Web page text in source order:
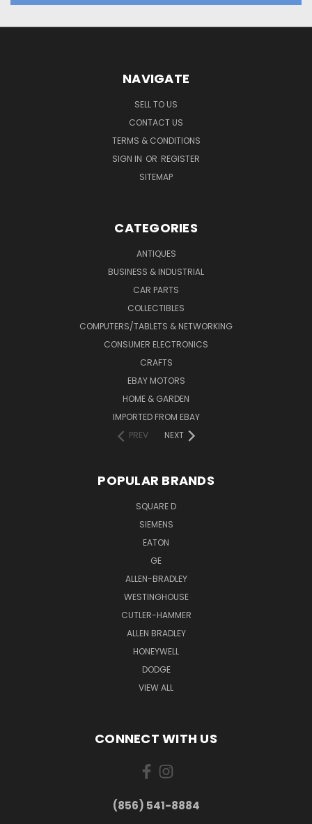
NAVIGATE
SELL TO US
CONTACT US
TERMS & CONDITIONS
SIGN IN OR REGISTER
SITEMAP
CATEGORIES
ANTIQUES
BUSINESS & INDUSTRIAL
CAR PARTS
COLLECTIBLES
COMPUTERS/TABLETS & NETWORKING
CONSUMER ELECTRONICS
CRAFTS
EBAY MOTORS
HOME & GARDEN
IMPORTED FROM EBAY
PREV
NEXT
POPULAR BRANDS
SQUARE D
SIEMENS
EATON
GE
ALLEN-BRADLEY
WESTINGHOUSE
CUTLER-HAMMER
ALLEN BRADLEY
HONEYWELL
DODGE
VIEW ALL
CONNECT WITH US
(856) 541-8884